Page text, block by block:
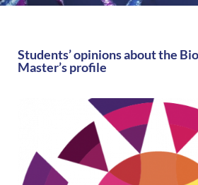
Students’ opinions about the
Master’s profile